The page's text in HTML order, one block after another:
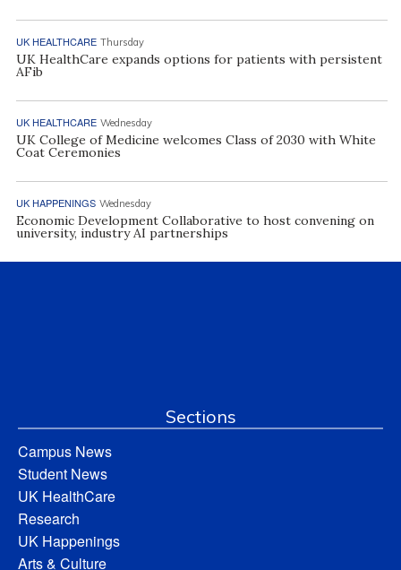
UK HEALTHCARE Thursday
UK HealthCare expands options for patients with persistent
AFib
UK HEALTHCARE Wednesday
UK College of Medicine welcomes Class of 2030 with White
Coat Ceremonies
UK HAPPENINGS Wednesday
Economic Development Collaborative to host convening on
university, industry AI partnerships
Sections
Campus News
Student News
UK HealthCare
Research
UK Happenings
Arts & Culture